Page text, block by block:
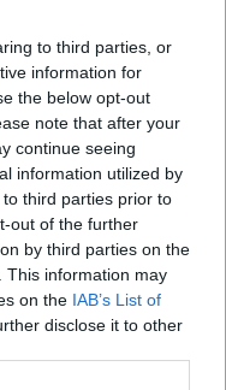
to third parties, or
information for
the below opt-out
note that after your
continue seeing
information utilized by
third parties prior to
out of the further
by third parties on the
This information may
on the IAB’s List of
disclose it to other